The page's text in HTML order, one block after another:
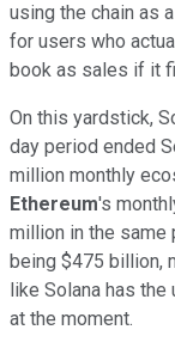
using the chain as
for users who
book as sales if it
On this yardstick,
day period ended
million monthly
Ethereum's
million in the same
being $475 billion,
like Solana has
at the moment.